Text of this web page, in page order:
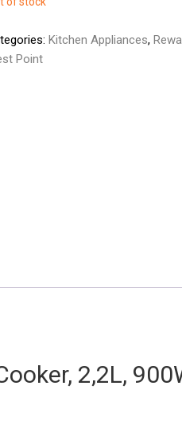
₨ 16,500.
Kitchen Appliances,
Point
2,2L,